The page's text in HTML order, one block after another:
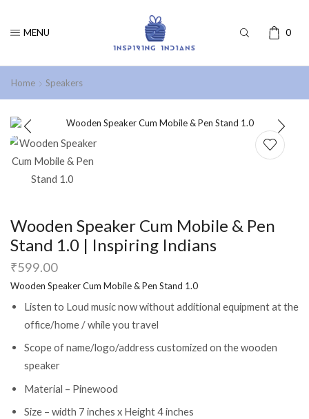
MENU 0
Home Speakers
Wooden Speaker Cum Mobile & Pen
Stand 1.0 | Inspiring Indians
₹599.00
Wooden Speaker Cum Mobile & Pen Stand 1.0
Listen to Loud music now without additional equipment at the
office/home / while you travel
Scope of name/logo/address customized on the wooden
speaker
Material – Pinewood
Size – width 7 inches x Height 4 inches